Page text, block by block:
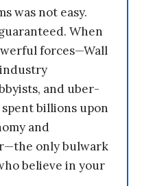
was not easy.
When
forces—Wall
and uber-
billions upon
and
only bulwark
believe in your